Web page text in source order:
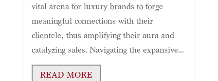
vital arena for luxury brands to forge
meaningful connections with their
clientele, thus amplifying their aura and
catalyzing sales. Navigating the expansive...
READ MORE